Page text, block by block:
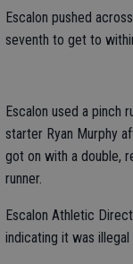
Escalon pushed
seventh to get to
Escalon used a pinch
starter Ryan Murphy
got on with a double,
runner.
Escalon Athletic
indicating it was